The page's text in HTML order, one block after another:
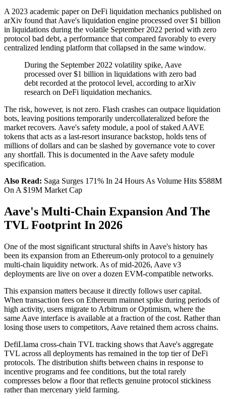
A 2023 academic paper on DeFi liquidation mechanics published on
arXiv found that Aave's liquidation engine processed over $1 billion
in liquidations during the volatile September 2022 period with zero
protocol bad debt, a performance that compared favorably to every
centralized lending platform that collapsed in the same window.
During the September 2022 volatility spike, Aave
processed over $1 billion in liquidations with zero bad
debt recorded at the protocol level, according to arXiv
research on DeFi liquidation mechanics.
The risk, however, is not zero. Flash crashes can outpace liquidation
bots, leaving positions temporarily undercollateralized before the
market recovers. Aave's safety module, a pool of staked AAVE
tokens that acts as a last-resort insurance backstop, holds tens of
millions of dollars and can be slashed by governance vote to cover
any shortfall. This is documented in the Aave safety module
specification.
Also Read: Saga Surges 171% In 24 Hours As Volume Hits $588M
On A $19M Market Cap
Aave's Multi-Chain Expansion And The
TVL Footprint In 2026
One of the most significant structural shifts in Aave's history has
been its expansion from an Ethereum-only protocol to a genuinely
multi-chain liquidity network. As of mid-2026, Aave v3
deployments are live on over a dozen EVM-compatible networks.
This expansion matters because it directly follows user capital.
When transaction fees on Ethereum mainnet spike during periods of
high activity, users migrate to Arbitrum or Optimism, where the
same Aave interface is available at a fraction of the cost. Rather than
losing those users to competitors, Aave retained them across chains.
DefiLlama cross-chain TVL tracking shows that Aave's aggregate
TVL across all deployments has remained in the top tier of DeFi
protocols. The distribution shifts between chains in response to
incentive programs and fee conditions, but the total rarely
compresses below a floor that reflects genuine protocol stickiness
rather than mercenary yield farming.